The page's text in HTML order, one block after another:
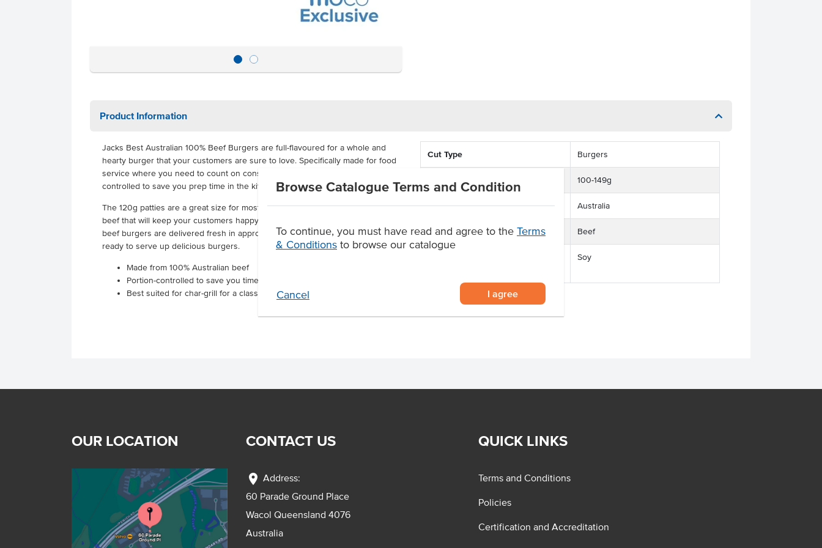
Browse Catalogue Terms and Condition
To continue, you must have read and agree to the Terms
& Conditions to browse our catalogue
Cancel I agree
Product Information
Jacks Best Australian 100% Beef Burgers are full-flavoured for a whole and
hearty burger that your customers are sure to love. Specifically made for food
service where you need to count on consistent and reliable flavours, portion-
controlled to save you prep time in the kitchen.
The 120g patties are a great size for most burgers, giving you a filling serve of
beef that will keep your customers happy. Best suited for char-grilling, these
beef burgers are delivered fresh in approximately 5kg cartons so that you're
ready to serve up delicious burgers.
Made from 100% Australian beef
Portion-controlled to save you time and effort in the kitchen
Best suited for char-grill for a classic beef burger patty.
Cut Type Burgers
Portion Size 100-149g
Country of Origin Australia
Grade Beef
Soy
OUR LOCATION CONTACT US
location_on Address:
60 Parade Ground Place
Wacol Queensland 4076
Australia
QUICK LINKS
Terms and Conditions
Policies
Certification and Accreditation